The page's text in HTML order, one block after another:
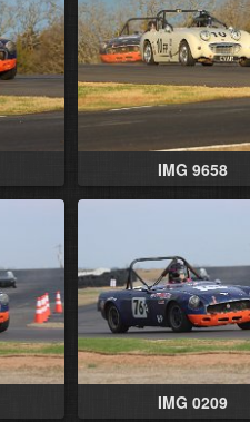
IMG 9658
IMG 0209